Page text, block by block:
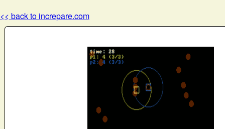
<< back to increpare.com